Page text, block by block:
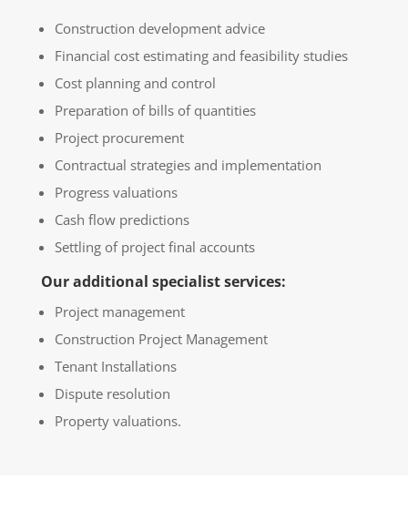
Construction development advice
Financial cost estimating and feasibility studies
Cost planning and control
Preparation of bills of quantities
Project procurement
Contractual strategies and implementation
Progress valuations
Cash flow predictions
Settling of project final accounts
Our additional specialist services:
Project management
Construction Project Management
Tenant Installations
Dispute resolution
Property valuations.